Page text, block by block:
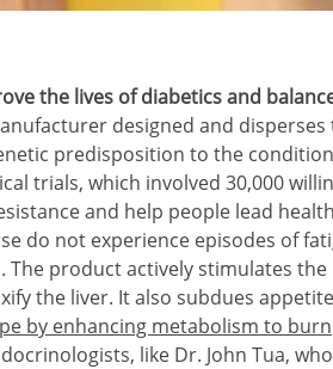
the lives of diabetics and
designed and disperses
predisposition to the
trials, which involved 30,000
and help people lead
do not experience episodes of
product actively stimulates the
the liver. It also subdues appetite
by enhancing metabolism to burn
like Dr. John Tua,